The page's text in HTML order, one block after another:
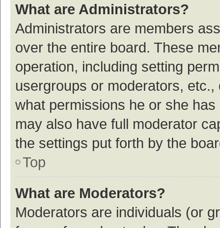
What are Administrators?
Administrators are members
over the entire board. These
operation, including setting
usergroups or moderators,
what permissions he or she
may also have full moderator
the settings put forth by the
Top
What are Moderators?
Moderators are individuals (or